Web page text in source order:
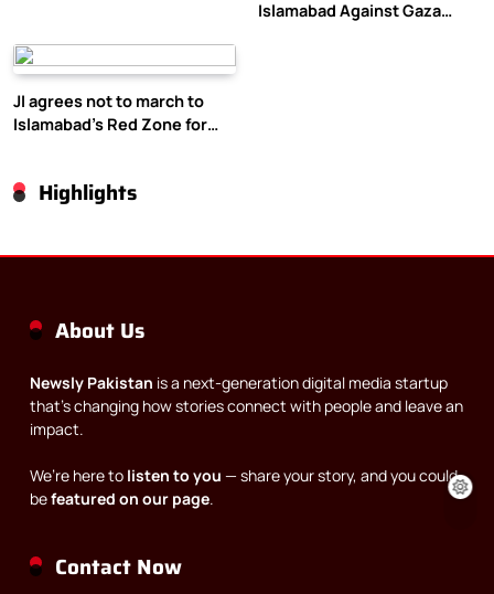
Islamabad Against Gaza
JI agrees not to march to
Islamabad’s Red Zone for
Highlights
About Us
Newsly Pakistan is a next-generation digital media startup
that’s changing how stories connect with people and leave an
impact.
We’re here to listen to you — share your story, and you could
befeatured on our page.
Contact Now